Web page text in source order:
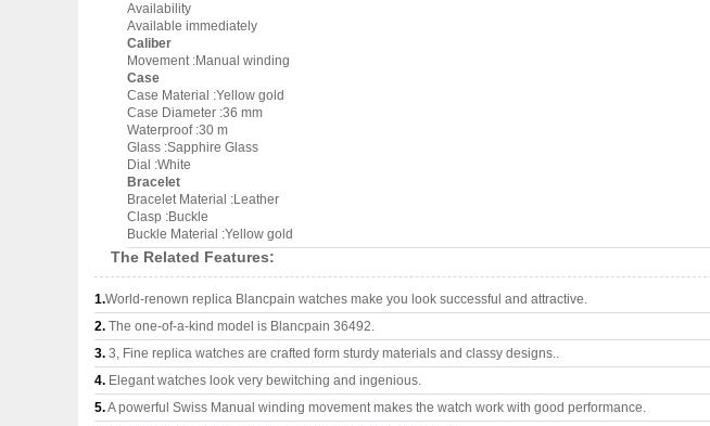
Availability
Available immediately
Caliber
Movement :Manual winding
Case
Case Material :Yellow gold
Case Diameter :36 mm
Waterproof :30 m
Glass :Sapphire Glass
Dial :White
Bracelet
Bracelet Material :Leather
Clasp :Buckle
Buckle Material :Yellow gold
The Related Features:
1.World-renown replica Blancpain watches make you look successful and attractive.
2. The one-of-a-kind model is Blancpain 36492.
3. 3, Fine replica watches are crafted form sturdy materials and classy designs..
4. Elegant watches look very bewitching and ingenious.
5.A powerful Swiss Manual winding movement makes the watch work with good performance.